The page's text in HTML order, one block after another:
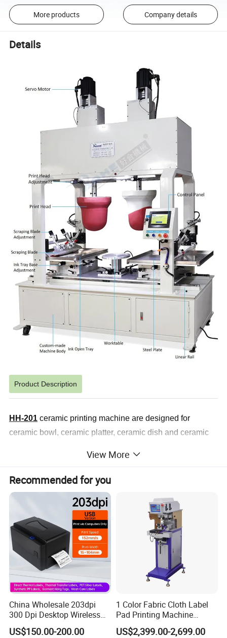
More products Company details
Details
Product Description
HH-201 ceramic printing machine are designed for
ceramic bowl, ceramic platter, ceramic dish and ceramic
1 color print, with PLC and touch screen interface, by
programmable printing process, quick and simple
accurate registration, highly output features.
View More
Recommended for you
China Wholesale 203dpi
300 Dpi Desktop Wireless
Thermal Transfer Desktop
Label Printer
US$150.00-200.00
1 Color Fabric Cloth Label
Pad Printing Machine
Printer Auto Cleaning
Alternative
US$2,399.00-2,699.00